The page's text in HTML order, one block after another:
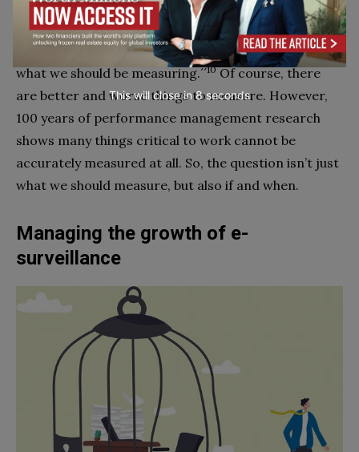
Times quotes Ryan Fuller, former vice president for
workplace intelligence at Microsoft, who says:
“We’re in this era of measurement but we don’t know
what we should be measuring.´´10Of course, there
are better and worse things to measure. However,
100 years of performance management research
shows many things critical to work cannot be
accurately measured at all. So, the question isn’t just
what we should measure, but also if and when.
Managing the growth of e-
surveillance
This will close in7seconds